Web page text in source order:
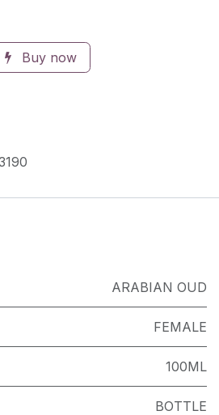
Buy now
ARABIAN OUD
FEMALE
100ML
BOTTLE